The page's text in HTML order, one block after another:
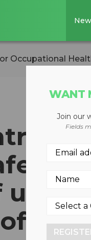
Occupational
to
WANT
Join our
Fields